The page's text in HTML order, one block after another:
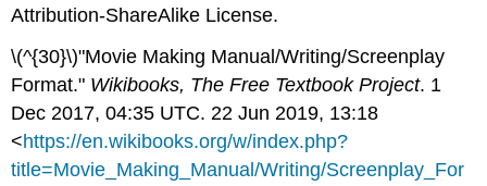
Attribution-ShareAlike License.
\(^{30}\)"Movie Making Manual/Writing/Screenplay
Format." Wikibooks, The Free Textbook Project. 1
Dec 2017, 04:35 UTC. 22 Jun 2019, 13:18
<https://en.wikibooks.org/w/index.php?
title=Movie_Making_Manual/Writing/Screenplay_For